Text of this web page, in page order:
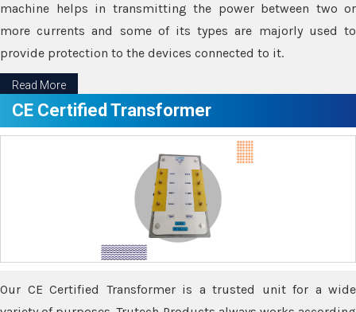
machine helps in transmitting the power between two or
more currents and some of its types are majorly used to
provide protection to the devices connected to it.
Read More
CE Certified Transformer
Our CE Certified Transformer is a trusted unit for a wide